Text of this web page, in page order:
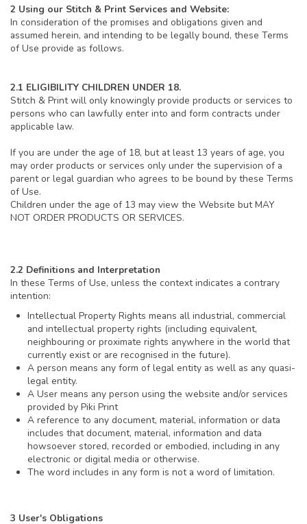
2 Using our Stitch & Print Services and Website:
In consideration of the promises and obligations given and
assumed herein, and intending to be legally bound, these Terms
of Use provide as follows.
2.1 ELIGIBILITY CHILDREN UNDER 18.
Stitch & Print will only knowingly provide products or services to
persons who can lawfully enter into and form contracts under
applicable law.
If you are under the age of 18, but at least 13 years of age, you
may order products or services only under the supervision of a
parent or legal guardian who agrees to be bound by these Terms
of Use.
Children under the age of 13 may view the Website but MAY
NOT ORDER PRODUCTS OR SERVICES.
2.2 Definitions and Interpretation
In these Terms of Use, unless the context indicates a contrary
intention:
Intellectual Property Rights means all industrial, commercial
and intellectual property rights (including equivalent,
neighbouring or proximate rights anywhere in the world that
currently exist or are recognised in the future).
A person means any form of legal entity as well as any quasi-
legal entity.
A User means any person using the website and/or services
provided by Piki Print
A reference to any document, material, information or data
includes that document, material, information and data
howsoever stored, recorded or embodied, including in any
electronic or digital media or otherwise.
The word includes in any form is not a word of limitation.
3 User's Obligations